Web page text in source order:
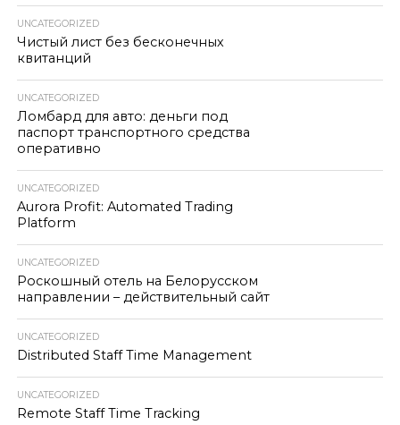
UNCATEGORIZED
Чистый лист без бесконечных
квитанций
UNCATEGORIZED
Ломбард для авто: деньги под
паспорт транспортного средства
оперативно
UNCATEGORIZED
Aurora Profit: Automated Trading
Platform
UNCATEGORIZED
Роскошный отель на Белорусском
направлении – действительный сайт
UNCATEGORIZED
Distributed Staff Time Management
UNCATEGORIZED
Remote Staff Time Tracking